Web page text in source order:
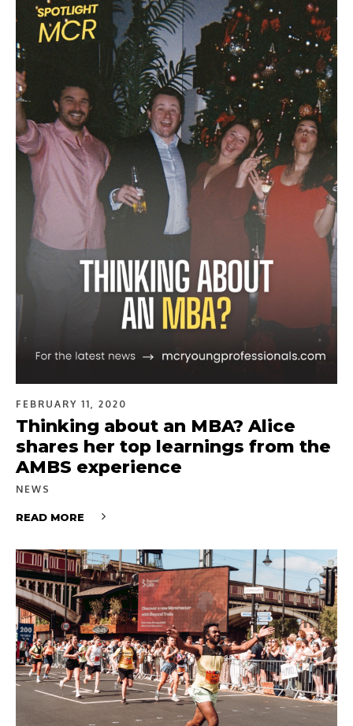
FEBRUARY 11, 2020
Thinking about an MBA? Alice
shares her top learnings from the
AMBS experience
NEWS
READ MORE